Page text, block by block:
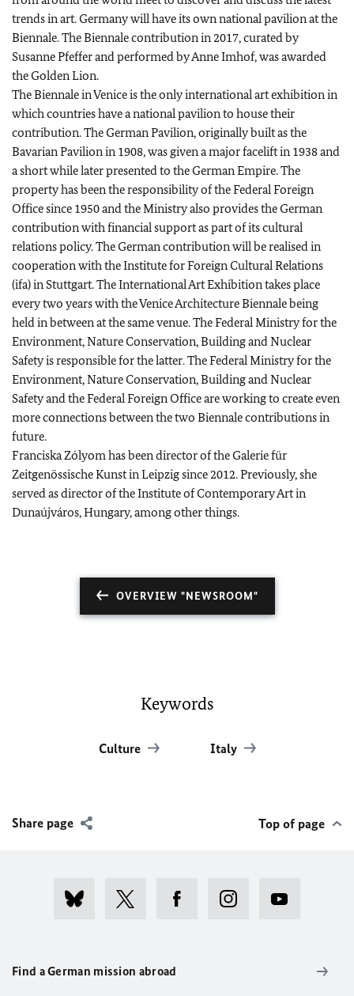
trends in art. Germany will have its own national pavilion at the
Biennale. The Biennale contribution in 2017, curated by
Susanne Pfeffer and performed by Anne Imhof, was awarded
the Golden Lion.
The Biennale in Venice is the only international art exhibition in
which countries have a national pavilion to house their
contribution. The German Pavilion, originally built as the
Bavarian Pavilion in 1908, was given a major facelift in 1938 and
a short while later presented to the German Empire. The
property has been the responsibility of the Federal Foreign
Office since 1950 and the Ministry also provides the German
contribution with financial support as part of its cultural
relations policy. The German contribution will be realised in
cooperation with the Institute for Foreign Cultural Relations
(ifa) in Stuttgart. The International Art Exhibition takes place
every two years with the Venice Architecture Biennale being
held in between at the same venue. The Federal Ministry for the
Environment, Nature Conservation, Building and Nuclear
Safety is responsible for the latter. The Federal Ministry for the
Environment, Nature Conservation, Building and Nuclear
Safety and the Federal Foreign Office are working to create even
more connections between the two Biennale contributions in
future.
Franciska Zólyom has been director of the Galerie für
Zeitgenössische Kunst in Leipzig since 2012. Previously, she
served as director of the Institute of Contemporary Art in
Dunaújváros, Hungary, among other things.
OVERVIEW "NEWSROOM"
Keywords
Culture Italy
Share page Top of page
Find a German mission abroad